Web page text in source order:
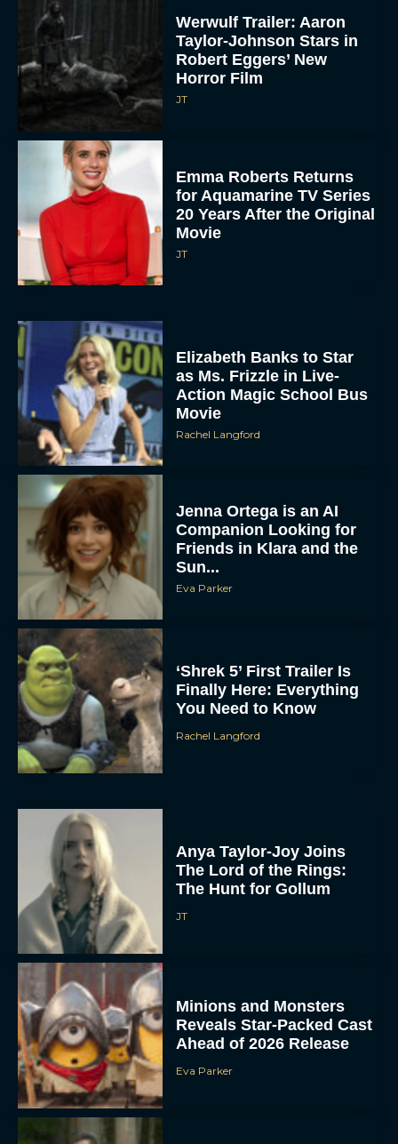
Werwulf Trailer: Aaron
Taylor-Johnson Stars in
Robert Eggers’ New
Horror Film
JT
Emma Roberts Returns
for Aquamarine TV Series
20 Years After the Original
Movie
JT
Elizabeth Banks to Star
as Ms. Frizzle in Live-
Action Magic School Bus
Movie
Rachel Langford
Jenna Ortega is an AI
Companion Looking for
Friends in Klara and the
Sun...
Eva Parker
‘Shrek 5’ First Trailer Is
Finally Here: Everything
You Need to Know
Rachel Langford
Anya Taylor-Joy Joins
The Lord of the Rings:
The Hunt for Gollum
JT
Minions and Monsters
Reveals Star-Packed Cast
Ahead of 2026 Release
Eva Parker